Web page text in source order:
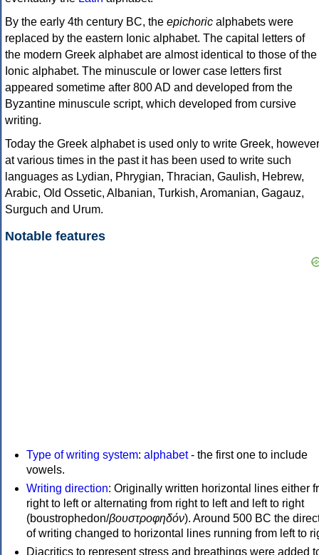
By the early 4th century BC, the epichoric alphabets were
replaced by the eastern Ionic alphabet. The capital letters of
the modern Greek alphabet are almost identical to those of the
Ionic alphabet. The minuscule or lower case letters first
appeared sometime after 800 AD and developed from the
Byzantine minuscule script, which developed from cursive
writing.
Today the Greek alphabet is used only to write Greek, however
at various times in the past it has been used to write such
languages as Lydian, Phrygian, Thracian, Gaulish, Hebrew,
Arabic, Old Ossetic, Albanian, Turkish, Aromanian, Gagauz,
Surguch and Urum.
Notable features
Type of writing system: alphabet- the first one to include
vowels.
Writing direction: Originally written horizontal lines either
right to left or alternating from right to left and left to right
(boustrophedon/βουστροφηδόν). Around 500 BC the
of writing changed to horizontal lines running from left to
Diacritics to represent stress and breathings were added